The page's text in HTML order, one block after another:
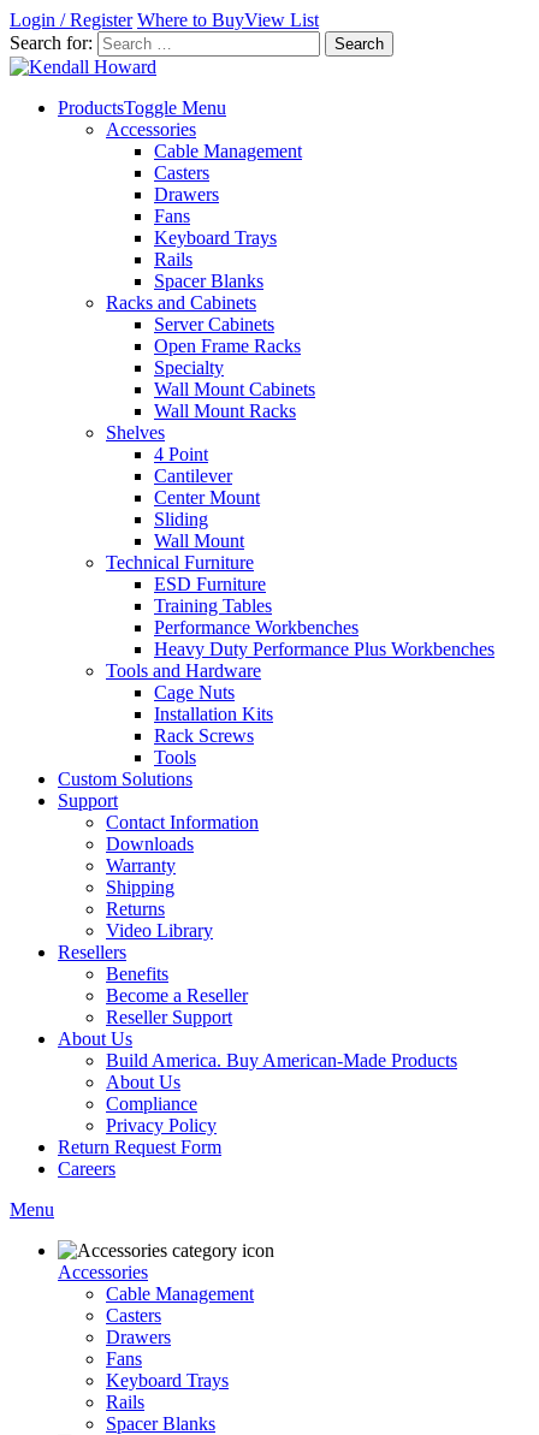
Login / Register Where to BuyView List
Search for:
ProductsToggle Menu
Accessories
Cable Management
Casters
Drawers
Fans
Keyboard Trays
Rails
Spacer Blanks
Racks and Cabinets
Server Cabinets
Open Frame Racks
Specialty
Wall Mount Cabinets
Wall Mount Racks
Shelves
4 Point
Cantilever
Center Mount
Sliding
Wall Mount
Technical Furniture
ESD Furniture
Training Tables
Performance Workbenches
Heavy Duty Performance Plus Workbenches
Tools and Hardware
Cage Nuts
Installation Kits
Rack Screws
Tools
Custom Solutions
Support
Contact Information
Downloads
Warranty
Shipping
Returns
Video Library
Resellers
Benefits
Become a Reseller
Reseller Support
About Us
Build America. Buy American-Made Products
About Us
Compliance
Privacy Policy
Return Request Form
Careers
Menu
Accessories
Cable Management
Casters
Drawers
Fans
Keyboard Trays
Rails
Spacer Blanks